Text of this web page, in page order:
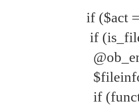
if ($act
if
if